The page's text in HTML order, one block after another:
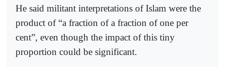
He said militant interpretations of Islam were the
product of “a fraction of a fraction of one per
cent”, even though the impact of this tiny
proportion could be significant.